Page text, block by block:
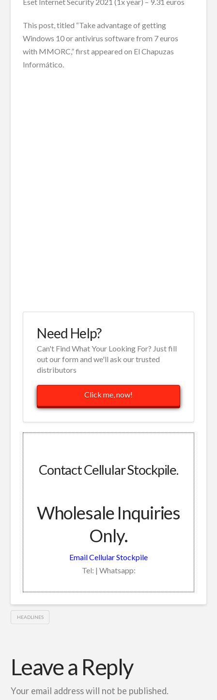
This post, titled “Take advantage of getting
Windows 10 or antivirus software from 7 euros
with MMORC,” first appeared on El Chapuzas
Informático.
Need Help?
Can't Find What Your Looking For? Just fill
out our form and we'll ask our trusted
distributors
Click me, now!
Contact Cellular Stockpile.
Wholesale Inquiries
Only.
Email Cellular Stockpile
Tel: | Whatsapp:
HEADLINES
Leave a Reply
Your email address will not be published.